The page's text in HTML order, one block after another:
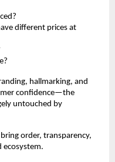
different prices at
hallmarking, and
confidence—the
untouched by
order, transparency,
ecosystem.